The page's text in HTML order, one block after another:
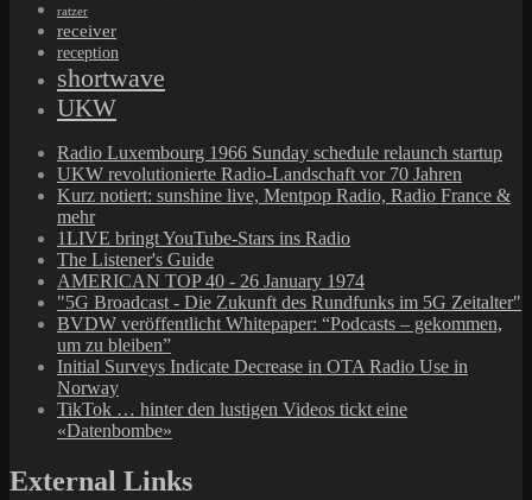
ratzer
receiver
reception
shortwave
UKW
Radio Luxembourg 1966 Sunday schedule relaunch startup
UKW revolutionierte Radio-Landschaft vor 70 Jahren
Kurz notiert: sunshine live, Mentpop Radio, Radio France &
mehr
1LIVE bringt YouTube-Stars ins Radio
The Listener's Guide
AMERICAN TOP 40 - 26 January 1974
"5G Broadcast - Die Zukunft des Rundfunks im 5G Zeitalter"
BVDW veröffentlicht Whitepaper: “Podcasts – gekommen,
um zu bleiben”
Initial Surveys Indicate Decrease in OTA Radio Use in
Norway
TikTok … hinter den lustigen Videos tickt eine
«Datenbombe»
External Links